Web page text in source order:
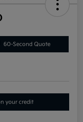
60-Second Quote
your credit